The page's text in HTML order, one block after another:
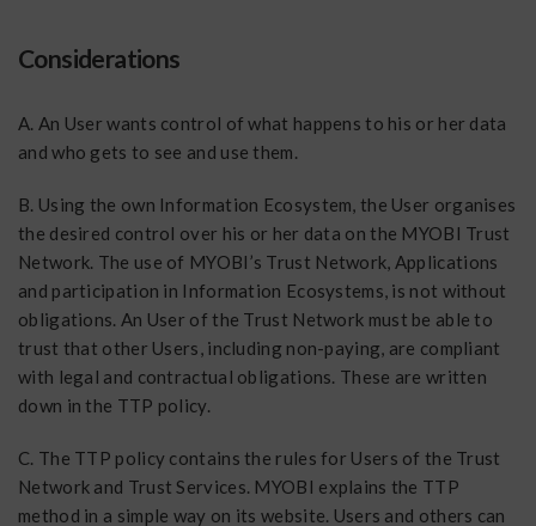
Considerations
A. An User wants control of what happens to his or her data
and who gets to see and use them.
B. Using the own Information Ecosystem, the User organises
the desired control over his or her data on the MYOBI Trust
Network. The use of MYOBI’s Trust Network, Applications
and participation in Information Ecosystems, is not without
obligations. An User of the Trust Network must be able to
trust that other Users, including non-paying, are compliant
with legal and contractual obligations. These are written
down in the TTP policy.
C. The TTP policy contains the rules for Users of the Trust
Network and Trust Services. MYOBI explains the TTP
method in a simple way on its website. Users and others can